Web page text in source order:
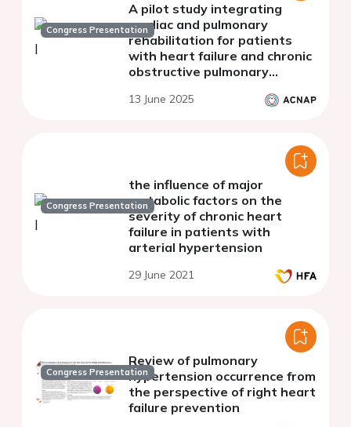
Congress Presentation
A pilot study integrating
cardiac and pulmonary
rehabilitation for patients
with heart failure and chronic
obstructive pulmonary
to standalone programs
13 June 2025
Congress Presentation
the influence of major
metabolic factors on the
severity of chronic heart
failure in patients with
arterial hypertension
29 June 2021
Congress Presentation
Review of pulmonary
hypertension occurrence from
the perspective of right heart
failure prevention